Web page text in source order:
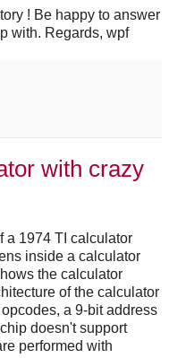
! Be happy to answer
with. Regards, wpf
with crazy
a 1974 TI calculator
inside a calculator
the calculator
of the calculator
a 9-bit address
doesn't support
performed with